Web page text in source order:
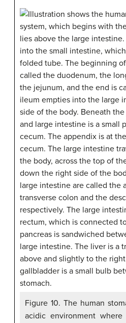
Figure 10. The human
acidic environment